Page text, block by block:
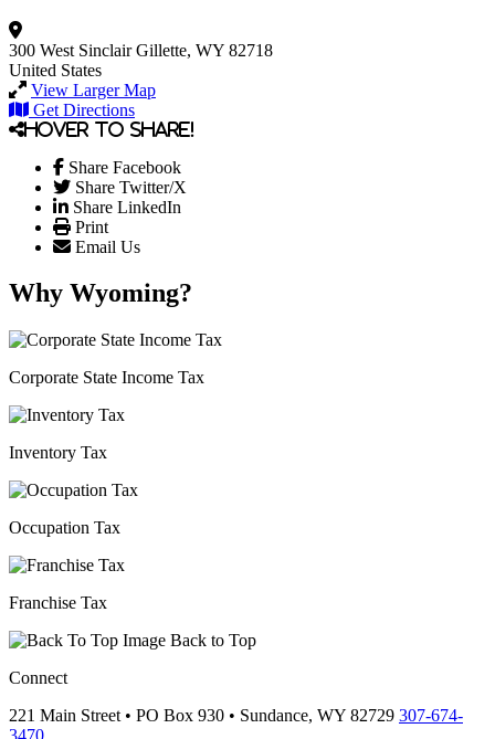
300 West Sinclair Gillette, WY 82718
United States
View Larger Map
Get Directions
Hover to share!
Share Facebook
Share Twitter/X
Share LinkedIn
Print
Email Us
Why Wyoming?
Corporate State Income Tax
Inventory Tax
Occupation Tax
Franchise Tax
Back to Top
Connect
221 Main Street • PO Box 930 • Sundance, WY 82729 307-674-